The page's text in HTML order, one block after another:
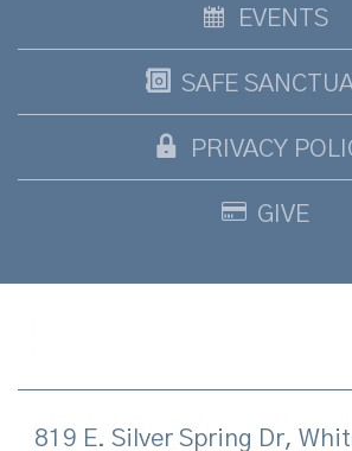
EVENTS
SAFE
PRIVACY
GIVE
819 E. Silver Spring Dr,